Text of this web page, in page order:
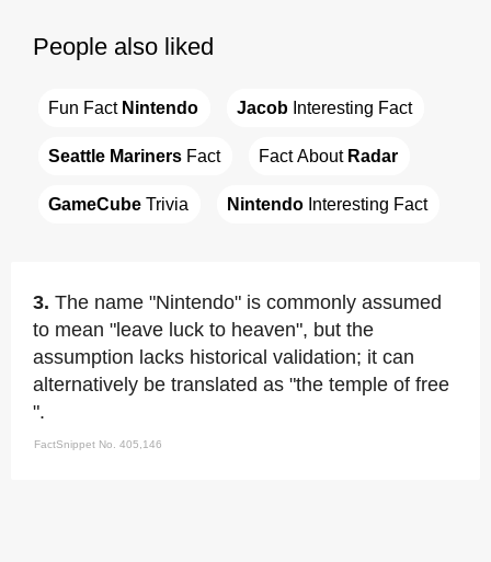
People also liked
Fun Fact Nintendo Jacob Interesting Fact
Seattle Mariners Fact Fact About Radar
GameCube Trivia Nintendo Interesting Fact
3. The name "Nintendo" is commonly assumed
to mean "leave luck to heaven", but the
assumption lacks historical validation; it can
alternatively be translated as "the temple of free
".
FactSnippet No. 405,146